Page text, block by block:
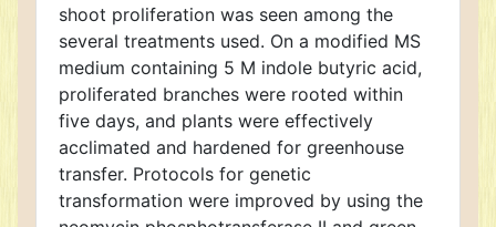
shoot proliferation was seen among the
several treatments used. On a modified MS
medium containing 5 M indole butyric acid,
proliferated branches were rooted within
five days, and plants were effectively
acclimated and hardened for greenhouse
transfer. Protocols for genetic
transformation were improved by using the